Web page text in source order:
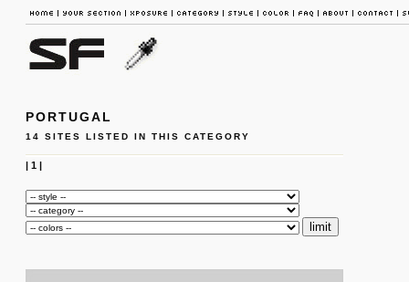
PORTUGAL
14 SITES LISTED IN THIS CATEGORY
| 1|